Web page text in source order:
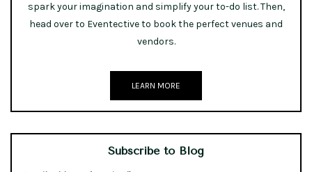
spark your imagination and simplify your to-do list. Then,
head over to Eventective to book the perfect venues and
vendors.
LEARN MORE
Subscribe to Blog